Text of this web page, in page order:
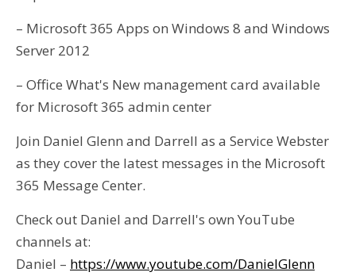
– Microsoft 365 Apps on Windows 8 and Windows
Server 2012
– Office What's New management card available
for Microsoft 365 admin center
Join Daniel Glenn and Darrell as a Service Webster
as they cover the latest messages in the Microsoft
365 Message Center.
Check out Daniel and Darrell's own YouTube
channels at:
Daniel – https://www.youtube.com/DanielGlenn